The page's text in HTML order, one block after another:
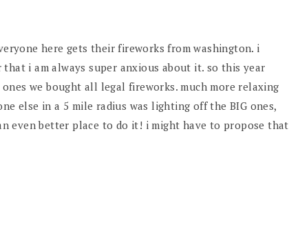
here gets their fireworks from washington. i
i am always super anxious about it. so this year
we bought all legal fireworks. much more relaxing
else in a 5 mile radius was lighting off the BIG ones,
even better place to do it! i might have to propose that